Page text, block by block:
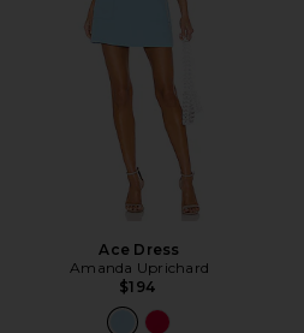
Ace Dress
Amanda Uprichard
$194